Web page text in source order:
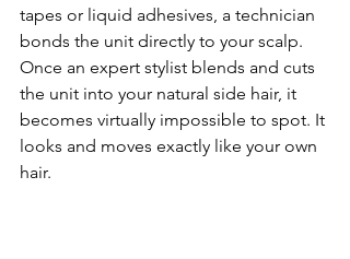
tapes or liquid adhesives, a technician
bonds the unit directly to your scalp.
Once an expert stylist blends and cuts
the unit into your natural side hair, it
becomes virtually impossible to spot. It
looks and moves exactly like your own
hair.